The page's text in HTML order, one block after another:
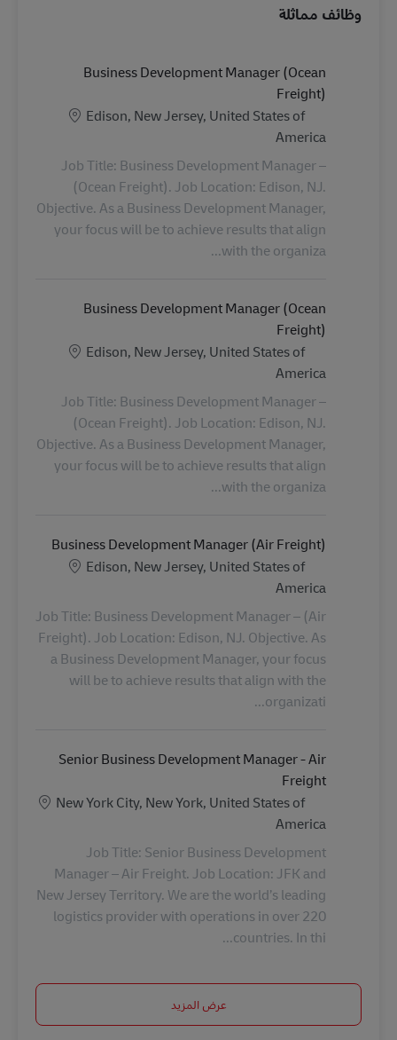
وظائف مماثلة
Business Development Manager (Ocean
Freight)
الموقع
Edison, New Jersey, United States of
America
Job Title: Business Development Manager –
(Ocean Freight). Job Location: Edison, NJ.
Objective. As a Business Development Manager,
your focus will be to achieve results that align
with the organiza...
Business Development Manager (Ocean
Freight)
الموقع
Edison, New Jersey, United States of
America
Job Title: Business Development Manager –
(Ocean Freight). Job Location: Edison, NJ.
Objective. As a Business Development Manager,
your focus will be to achieve results that align
with the organiza...
Business Development Manager (Air Freight)
الموقع
Edison, New Jersey, United States of
America
Job Title: Business Development Manager – (Air
Freight). Job Location: Edison, NJ. Objective. As
a Business Development Manager, your focus
will be to achieve results that align with the
organizati...
Senior Business Development Manager - Air
Freight
الموقع
New York City, New York, United States of
America
Job Title: Senior Business Development
Manager – Air Freight. Job Location: JFK and
New Jersey Territory. We are the world’s leading
logistics provider with operations in over 220
countries. In thi...
عرض المزيد